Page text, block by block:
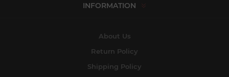
INFORMATION
About Us
Return Policy
Shipping Policy